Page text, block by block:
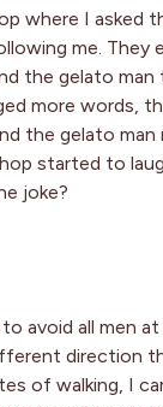
where I asked
me. They
the gelato
more words,
the gelato man
started to
joke?
avoid all men
direction
of walking, I